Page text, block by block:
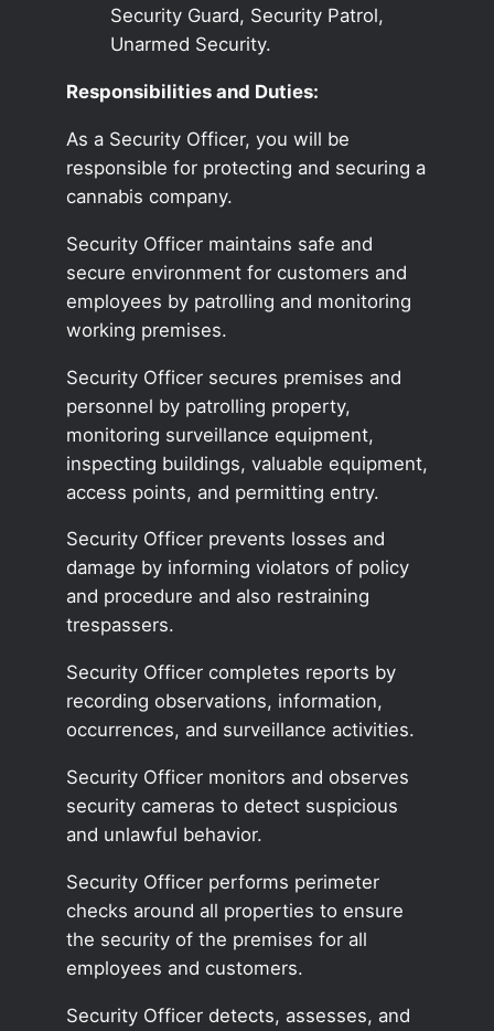
Security Guard, Security Patrol,
Unarmed Security.
Responsibilities and Duties:
As a Security Officer, you will be
responsible for protecting and securing a
cannabis company.
Security Officer maintains safe and
secure environment for customers and
employees by patrolling and monitoring
working premises.
Security Officer secures premises and
personnel by patrolling property,
monitoring surveillance equipment,
inspecting buildings, valuable equipment,
access points, and permitting entry.
Security Officer prevents losses and
damage by informing violators of policy
and procedure and also restraining
trespassers.
Security Officer completes reports by
recording observations, information,
occurrences, and surveillance activities.
Security Officer monitors and observes
security cameras to detect suspicious
and unlawful behavior.
Security Officer performs perimeter
checks around all properties to ensure
the security of the premises for all
employees and customers.
Security Officer detects, assesses, and